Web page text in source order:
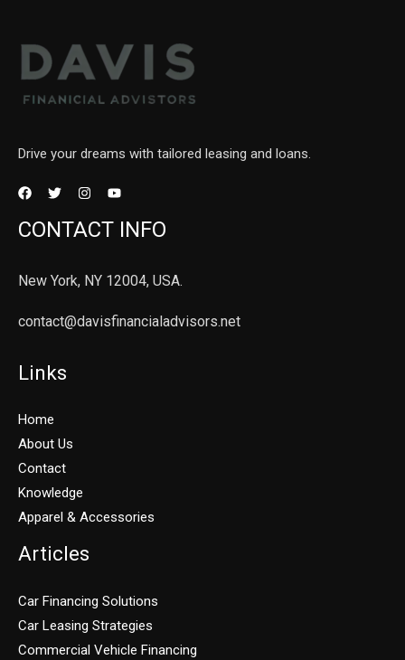
Drive your dreams with tailored leasing and loans.
CONTACT INFO
New York, NY 12004, USA.
contact@davisfinancialadvisors.net
Links
Home
About Us
Contact
Knowledge
Apparel & Accessories
Articles
Car Financing Solutions
Car Leasing Strategies
Commercial Vehicle Financing